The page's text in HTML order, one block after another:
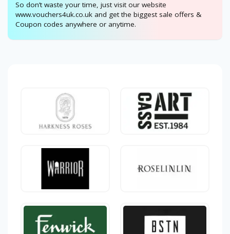
So don’t waste your time, just visit our website
www.vouchers4uk.co.uk and get the biggest sale offers &
Coupon codes anywhere or anytime.